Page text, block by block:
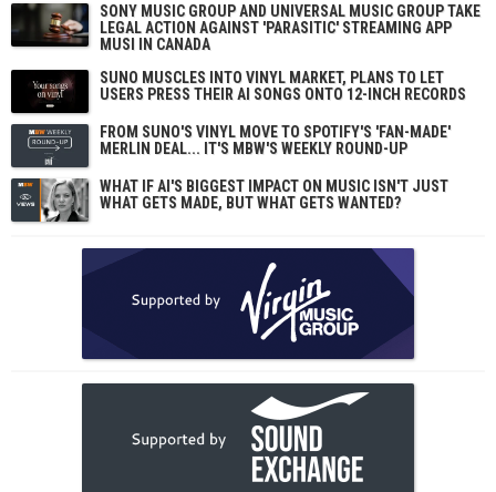
SONY MUSIC GROUP AND UNIVERSAL MUSIC GROUP TAKE
LEGAL ACTION AGAINST 'PARASITIC' STREAMING APP
MUSI IN CANADA
SUNO MUSCLES INTO VINYL MARKET, PLANS TO LET
USERS PRESS THEIR AI SONGS ONTO 12-INCH RECORDS
FROM SUNO'S VINYL MOVE TO SPOTIFY'S 'FAN-MADE'
MERLIN DEAL... IT'S MBW'S WEEKLY ROUND-UP
WHAT IF AI'S BIGGEST IMPACT ON MUSIC ISN'T JUST
WHAT GETS MADE, BUT WHAT GETS WANTED?